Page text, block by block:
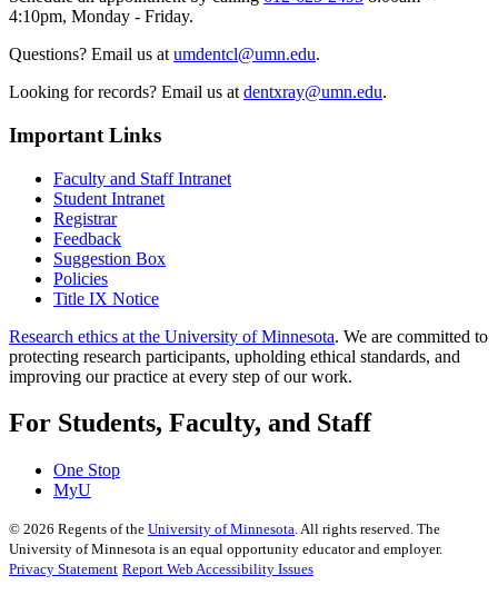
4:10pm, Monday - Friday.
Questions? Email us at umdentcl@umn.edu.
Looking for records? Email us at dentxray@umn.edu.
Important Links
Faculty and Staff Intranet
Student Intranet
Registrar
Feedback
Suggestion Box
Policies
Title IX Notice
Research ethics at the University of Minnesota. We are committed to
protecting research participants, upholding ethical standards, and
improving our practice at every step of our work.
For Students, Faculty, and Staff
One Stop
MyU
© 2026 Regents of the University of Minnesota. All rights reserved. The
University of Minnesota is an equal opportunity educator and employer.
Privacy Statement Report Web Accessibility Issues